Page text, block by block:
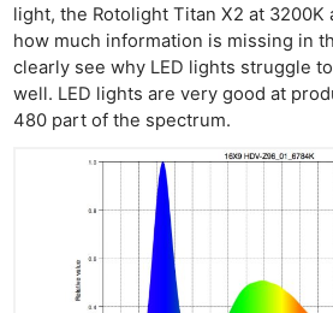
light, the Rotolight Titan X2 at 3200K
how much information is missing in
clearly see why LED lights struggle
well. LED lights are very good at
480 part of the spectrum.